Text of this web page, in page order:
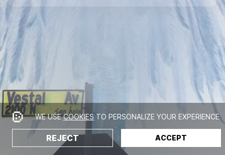
WE USE COOKIES TO PERSONALIZE YOUR EXPERIENCE
REJECT ACCEPT